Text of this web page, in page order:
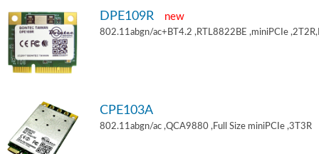
DPE109R new
802.11abgn/ac+BT4.2 ,RTL8822BE ,miniPCIe
CPE103A
802.11abgn/ac ,QCA9880 ,Full Size miniPCIe ,3T3R